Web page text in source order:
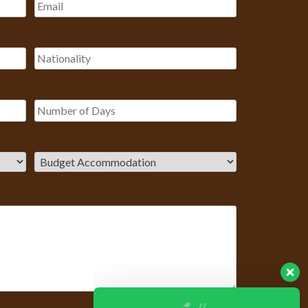
Our Customer team is here to